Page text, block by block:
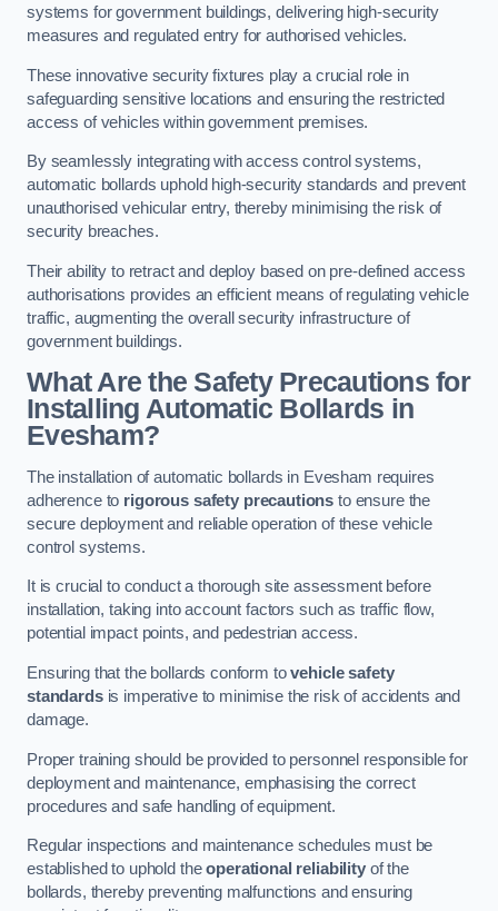
systems for government buildings, delivering high-security
measures and regulated entry for authorised vehicles.
These innovative security fixtures play a crucial role in
safeguarding sensitive locations and ensuring the restricted
access of vehicles within government premises.
By seamlessly integrating with access control systems,
automatic bollards uphold high-security standards and prevent
unauthorised vehicular entry, thereby minimising the risk of
security breaches.
Their ability to retract and deploy based on pre-defined access
authorisations provides an efficient means of regulating vehicle
traffic, augmenting the overall security infrastructure of
government buildings.
What Are the Safety Precautions for
Installing Automatic Bollards in
Evesham?
The installation of automatic bollards in Evesham requires
adherence to rigorous safety precautions to ensure the
secure deployment and reliable operation of these vehicle
control systems.
It is crucial to conduct a thorough site assessment before
installation, taking into account factors such as traffic flow,
potential impact points, and pedestrian access.
Ensuring that the bollards conform tovehicle safety
standardsis imperative to minimise the risk of accidents and
damage.
Proper training should be provided to personnel responsible for
deployment and maintenance, emphasising the correct
procedures and safe handling of equipment.
Regular inspections and maintenance schedules must be
established to uphold theoperational reliabilityof the
bollards, thereby preventing malfunctions and ensuring